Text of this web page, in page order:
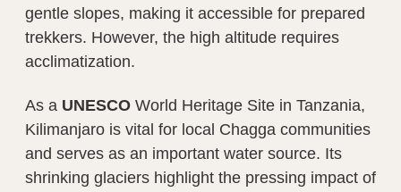
gentle slopes, making it accessible for prepared
trekkers. However, the high altitude requires
acclimatization.
As a UNESCOWorld Heritage Site in Tanzania,
Kilimanjaro is vital for local Chagga communities
and serves as an important water source. Its
shrinking glaciers highlight the pressing impact of